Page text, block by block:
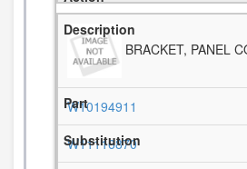
BRACKET, PANEL
W10194911
W11116870